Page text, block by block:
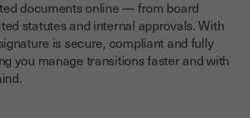
documents online — from board
statutes and internal approvals. With
is secure, compliant and fully
you manage transitions faster and with